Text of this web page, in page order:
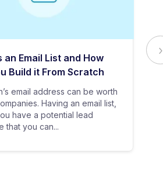
an Email List and How
Build it From Scratch
email address can be worth
Having an email list,
have a potential lead
that you can...